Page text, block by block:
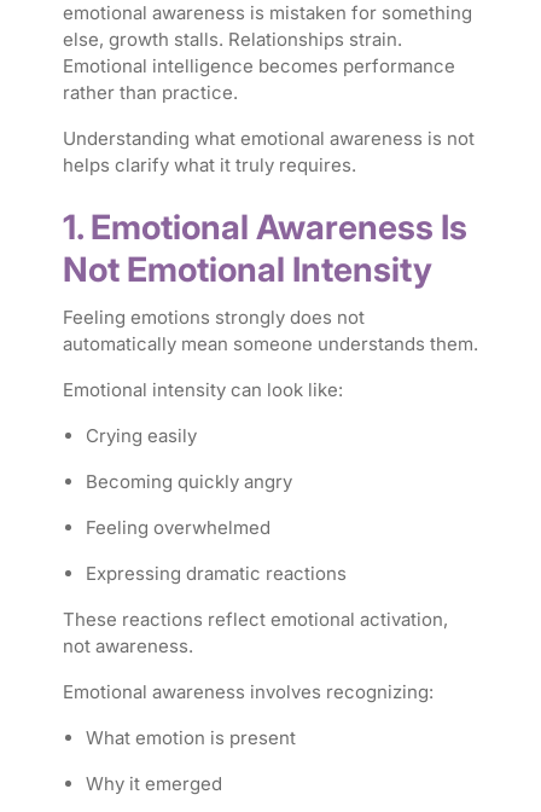
emotional awareness is mistaken for something
else, growth stalls. Relationships strain.
Emotional intelligence becomes performance
rather than practice.
Understanding what emotional awareness is not
helps clarify what it truly requires.
1. Emotional Awareness Is
Not Emotional Intensity
Feeling emotions strongly does not
automatically mean someone understands them.
Emotional intensity can look like:
Crying easily
Becoming quickly angry
Feeling overwhelmed
Expressing dramatic reactions
These reactions reflect emotional activation,
not awareness.
Emotional awareness involves recognizing:
What emotion is present
Why it emerged